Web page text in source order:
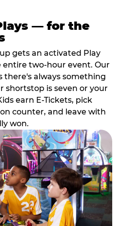
— for the
gets an activated Play
entire two-hour event. Our
there's always something
is seven or your
earn E-Tickets, pick
counter, and leave with
won.